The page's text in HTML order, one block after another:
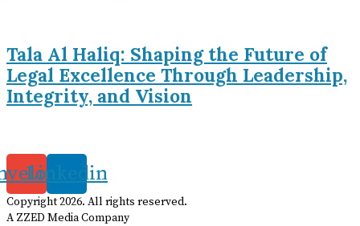
Tala Al Haliq: Shaping the Future of
Legal Excellence Through Leadership,
Integrity, and Vision
Linkedin
Copyright2026. All rights reserved.
A ZZED Media Company